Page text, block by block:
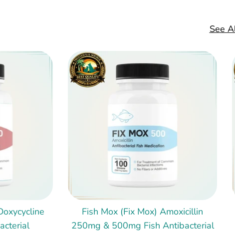
See
Fish Mox (Fix Mox) Amoxicillin
250mg & 500mg Fish Antibacterial